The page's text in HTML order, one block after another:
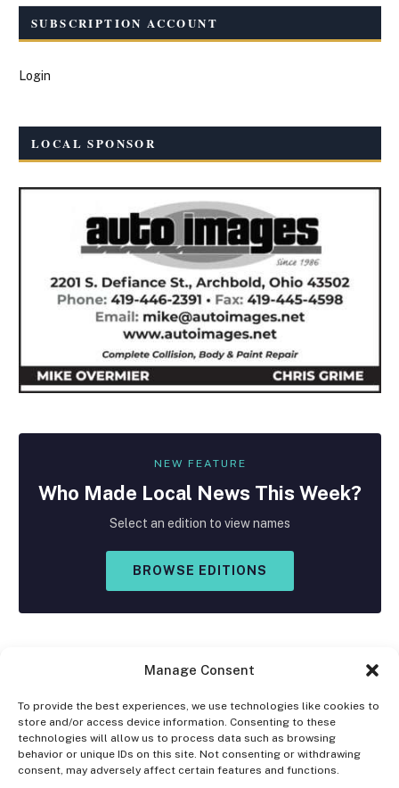
Manage Consent
To provide the best experiences, we use technologies like cookies to
store and/or access device information. Consenting to these
technologies will allow us to process data such as browsing
behavior or unique IDs on this site. Not consenting or withdrawing
consent, may adversely affect certain features and functions.
SUBSCRIPTION ACCOUNT
Login
LOCAL SPONSOR
NEW FEATURE
Who Made Local News This Week?
Select an edition to view names
BROWSE EDITIONS
Facebook
X
(Twitter)
Instagram